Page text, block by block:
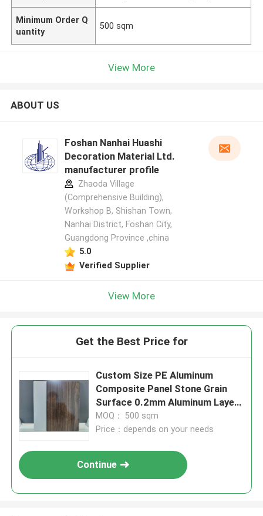
Minimum Order Q
uantity
500 sqm
View More
ABOUT US
Foshan Nanhai Huashi
Decoration Material Ltd.
manufacturer profile
Zhaoda Village
(Comprehensive Building),
Workshop B, Shishan Town,
Nanhai District, Foshan City,
Guangdong Province ,china
5.0
Verified Supplier
View More
Get the Best Price for
Custom Size PE Aluminum
Composite Panel Stone Grain
Surface 0.2mm Aluminum Layer
for Interior Design
MOQ： 500 sqm
Price：depends on your needs
Continue